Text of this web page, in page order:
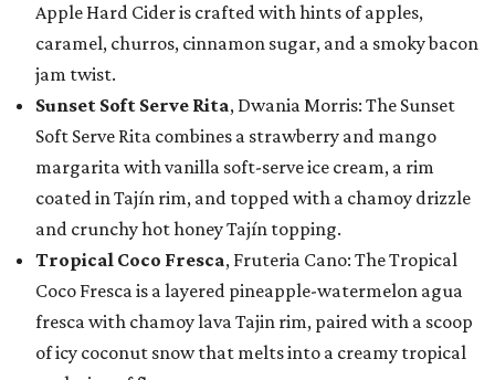
Apple Hard Cider is crafted with hints of apples,
caramel, churros, cinnamon sugar, and a smoky bacon
jam twist.
Sunset Soft Serve Rita, Dwania Morris: The Sunset
Soft Serve Rita combines a strawberry and mango
margarita with vanilla soft-serve ice cream, a rim
coated in Tajín rim, and topped with a chamoy drizzle
and crunchy hot honey Tajín topping.
Tropical Coco Fresca, Fruteria Cano: The Tropical
Coco Fresca is a layered pineapple-watermelon agua
fresca with chamoy lava Tajin rim, paired with a scoop
of icy coconut snow that melts into a creamy tropical